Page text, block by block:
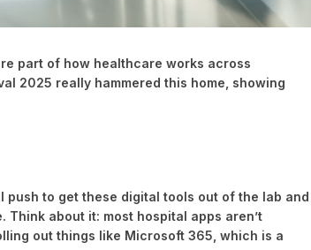
part of how healthcare works across
2025 really hammered this home, showing
push to get these digital tools out of the lab and
about it: most hospital apps aren’t
out things like Microsoft 365, which is a